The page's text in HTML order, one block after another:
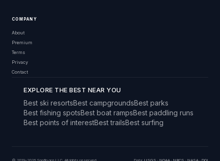
COMPANY
About
Premium
Terms
Privacy
Contact
EXPLORE THE BEST NEAR YOU
Best ski resortsBest campgroundsBest parks
Best fishing spotsBest boat rampsBest paddling runs
Best points of interestBest trailsBest surfing